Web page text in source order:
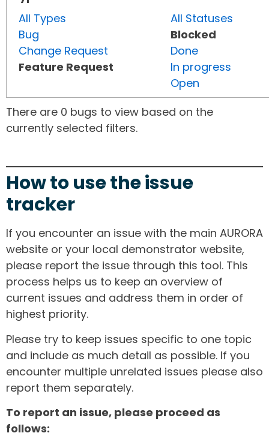
All Types
Bug
Change Request
Feature Request
All Statuses
Blocked
Done
In progress
Open
There are 0 bugs to view based on the
currently selected filters.
How to use the issue
tracker
If you encounter an issue with the main AURORA
website or your local demonstrator website,
please report the issue through this tool. This
process helps us to keep an overview of
current issues and address them in order of
highest priority.
Please try to keep issues specific to one topic
and include as much detail as possible. If you
encounter multiple unrelated issues please also
report them separately.
To report an issue, please proceed as
follows: